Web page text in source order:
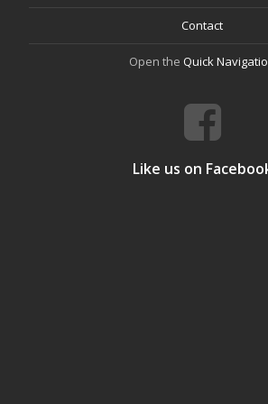
Contact
Open the Quick
Like us on